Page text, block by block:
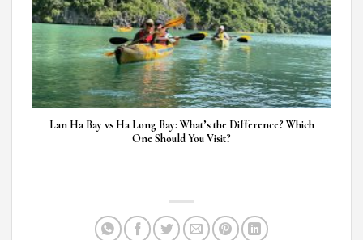
Lan Ha Bay vs Ha Long Bay: What’s the Difference? Which
One Should You Visit?